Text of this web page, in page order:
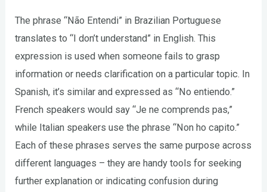
The phrase “Não Entendi” in Brazilian Portuguese
translates to “I don’t understand” in English. This
expression is used when someone fails to grasp
information or needs clarification on a particular topic. In
Spanish, it’s similar and expressed as “No entiendo.”
French speakers would say “Je ne comprends pas,”
while Italian speakers use the phrase “Non ho capito.”
Each of these phrases serves the same purpose across
different languages – they are handy tools for seeking
further explanation or indicating confusion during